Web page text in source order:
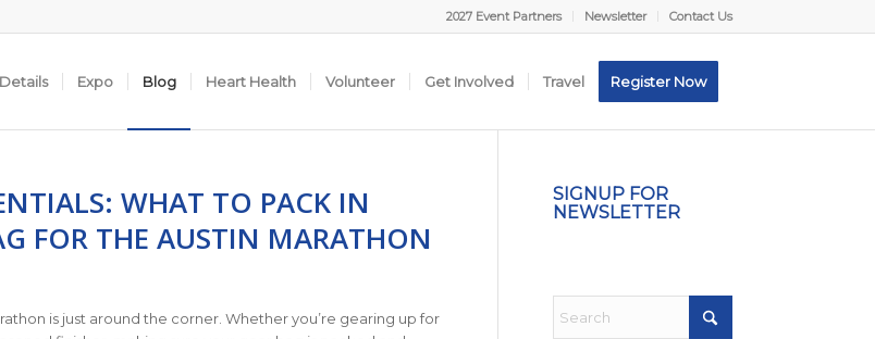
2027 Event Partners Newsletter Contact Us
Expo Blog Heart Health Volunteer Get Involved Travel Register Now
WHAT TO PACK IN
FOR THE AUSTIN MARATHON
is just around the corner. Whether you’re gearing up for
SIGNUP FOR
NEWSLETTER